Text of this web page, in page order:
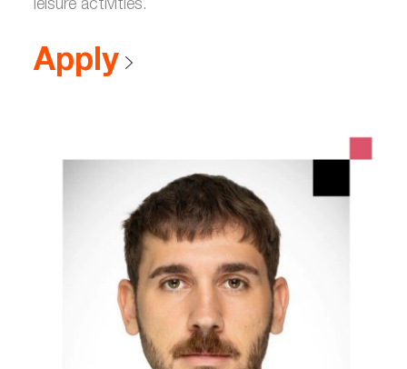
leisure activities.
Apply